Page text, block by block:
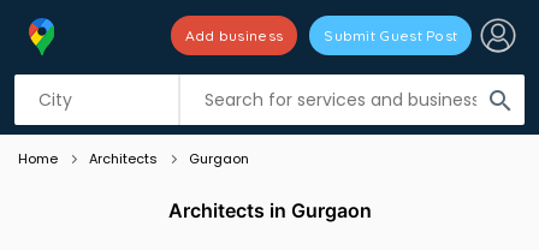
search
Add business Submit Guest Post
Listing filters
Home Architects Gurgaon
Architects in Gurgaon